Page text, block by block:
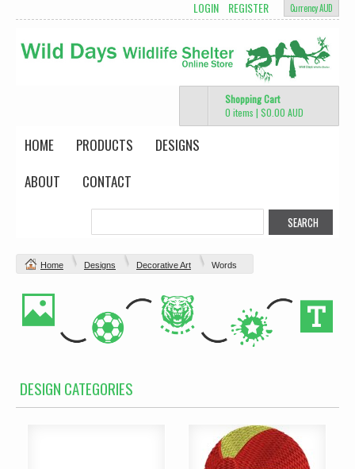
Currency AUD
LOGIN REGISTER
Shopping Cart
0 items | $0.00 AUD
HOME PRODUCTS
DESIGNS
ABOUT
CONTACT
Home Designs Decorative Art Words
DESIGN CATEGORIES